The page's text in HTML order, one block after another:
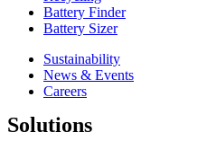
Battery Finder
Battery Sizer
Sustainability
News & Events
Careers
Solutions